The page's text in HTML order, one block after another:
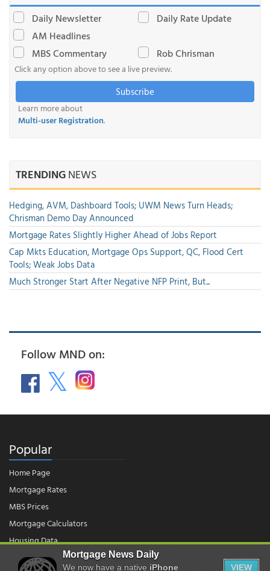
Daily Newsletter
Daily Rate Update
AM Headlines
MBS Commentary
Rob Chrisman
Click any option above to see a live preview.
Subscribe
Learn more about
Multi-user Registration.
TRENDINGNEWS
Hedging, AVM, Dashboard Tools; UWM News Turn Heads;
Chrisman Demo Day Announced
Mortgage Rates Slightly Higher Ahead of Jobs Report
Cap Mkts Education, Mortgage Ops Support, QC, Flood Cert
Tools; Weak Jobs Data
Much Stronger Start After Negative NFP Print, But...
Follow MND on:
Popular
Home Page
Mortgage Rates
MBS Prices
Mortgage Calculators
Housing Data
Mortgage News Daily
We now have a nativeiPhone VIEW